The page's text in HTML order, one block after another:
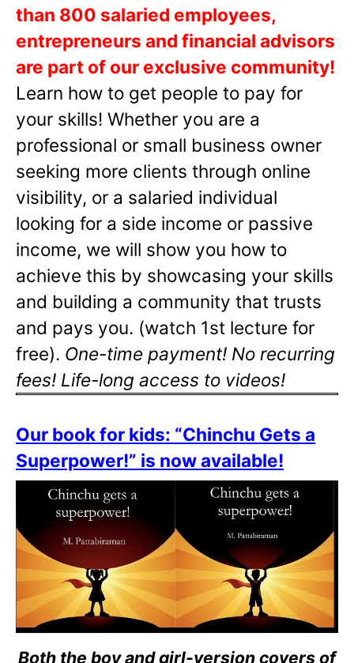
than 800 salaried employees,
entrepreneurs and financial advisors
are part of our exclusive community!
Learn how to get people to pay for
your skills! Whether you are a
professional or small business owner
seeking more clients through online
visibility, or a salaried individual
looking for a side income or passive
income, we will show you how to
achieve this by showcasing your skills
and building a community that trusts
and pays you. (watch 1st lecture for
free). One-time payment! No recurring
fees! Life-long access to videos!
Our book for kids: “Chinchu Gets a
Superpower!” is now available!
Both the boy and girl-version covers of